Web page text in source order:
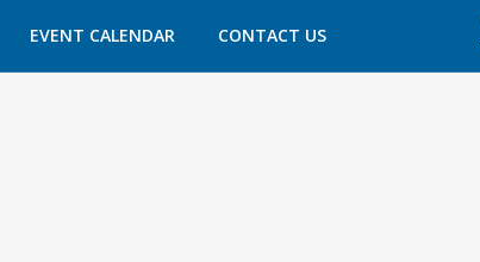
EVENT CALENDAR CONTACT US